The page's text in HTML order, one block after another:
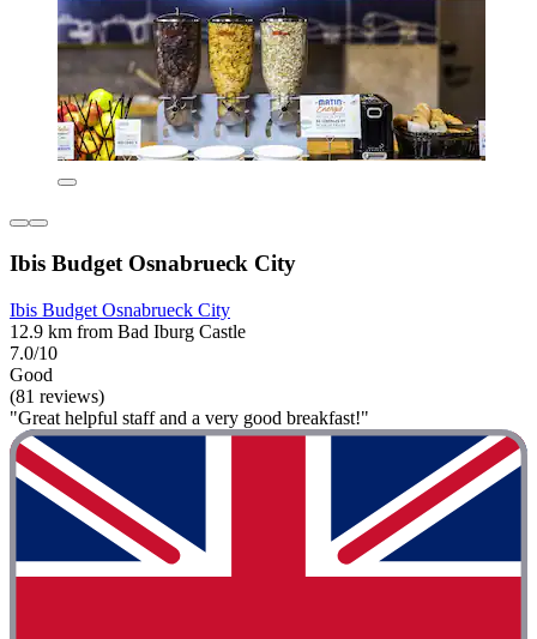
Ibis Budget Osnabrueck City
Ibis Budget Osnabrueck City
12.9 km from Bad Iburg Castle
7.0/10
Good
(81 reviews)
"Great helpful staff and a very good breakfast!"